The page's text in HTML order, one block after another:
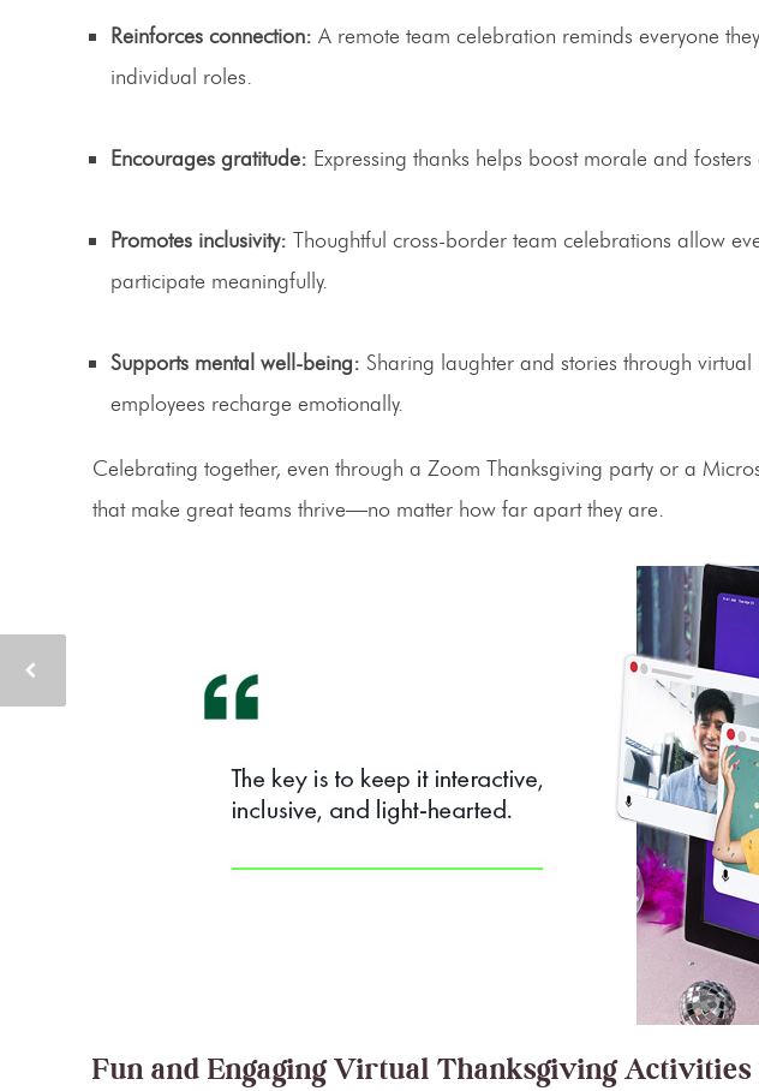
Reinforces connection: A remote team celebration reminds everyone
individual roles.
Encourages gratitude: Expressing thanks helps boost morale and
Promotes inclusivity: Thoughtful cross-border team celebrations allow
participate meaningfully.
Supports mental well-being: Sharing laughter and stories through virtual
employees recharge emotionally.
Celebrating together, even through a Zoom Thanksgiving party or a
that make great teams thrive—no matter how far apart they are.
Fun and Engaging Virtual Thanksgiving Activities